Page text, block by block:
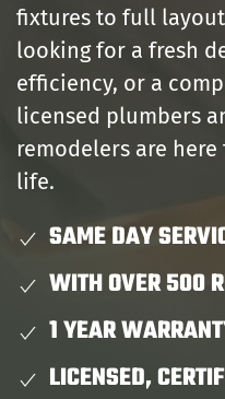
fixtures to full
looking for a fresh
efficiency, or a
licensed plumbers
remodelers are
life.
SAME DAY
WITH OVER 500
1 YEAR
LICENSED,